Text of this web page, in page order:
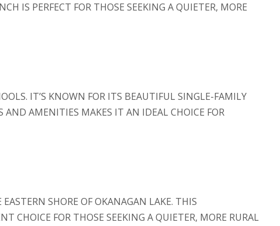
IS PERFECT FOR THOSE SEEKING A QUIETER, MORE
IT’S KNOWN FOR ITS BEAUTIFUL SINGLE-FAMILY
AND AMENITIES MAKES IT AN IDEAL CHOICE FOR
SHORE OF OKANAGAN LAKE. THIS
CHOICE FOR THOSE SEEKING A QUIETER, MORE RURAL